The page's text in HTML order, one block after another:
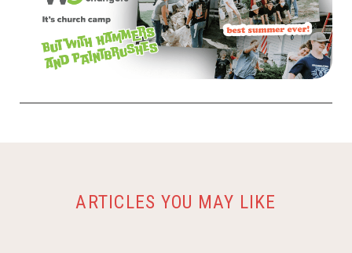
ARTICLES YOU MAY LIKE